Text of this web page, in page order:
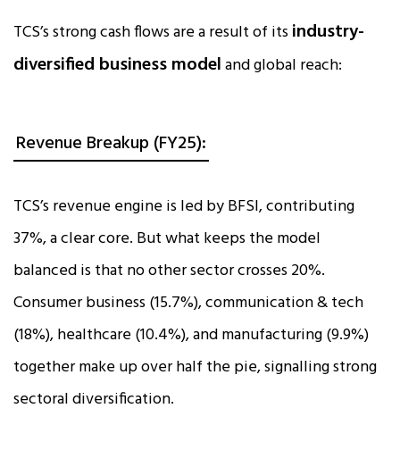
TCS’s strong cash flows are a result of itsindustry-
diversified business modeland global reach:
Revenue Breakup (FY25):
TCS’s revenue engine is led by BFSI, contributing
37%, a clear core. But what keeps the model
balanced is that no other sector crosses 20%.
Consumer business (15.7%), communication & tech
(18%), healthcare (10.4%), and manufacturing (9.9%)
together make up over half the pie, signalling strong
sectoral diversification.